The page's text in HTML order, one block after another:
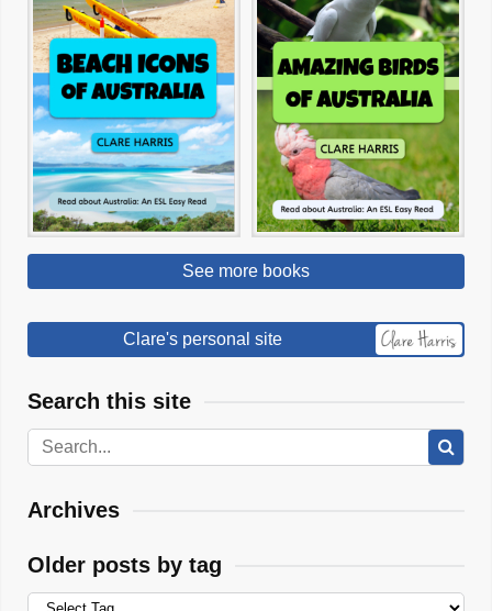
See more books
Clare's personal site
Search this site
Archives
Older posts by tag